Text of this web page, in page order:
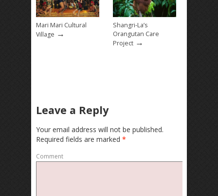
Mari Mari Cultural
Village →
Shangri-La’s
Orangutan Care
Project →
Leave a Reply
Your email address will not be published.
Required fields are marked *
Comment